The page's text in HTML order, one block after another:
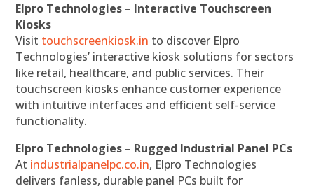
Elpro Technologies – Interactive Touchscreen
Kiosks
Visit touchscreenkiosk.in to discover Elpro
Technologies’ interactive kiosk solutions for sectors
like retail, healthcare, and public services. Their
touchscreen kiosks enhance customer experience
with intuitive interfaces and efficient self-service
functionality.
Elpro Technologies – Rugged Industrial Panel PCs
At industrialpanelpc.co.in, Elpro Technologies
delivers fanless, durable panel PCs built for